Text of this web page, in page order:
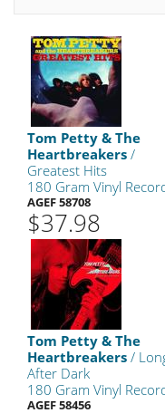
Tom Petty & The
Heartbreakers /
Greatest Hits
180 Gram Vinyl
AGEF 58708
$37.98
Tom Petty & The
Heartbreakers /
After Dark
180 Gram Vinyl
AGEF 58456